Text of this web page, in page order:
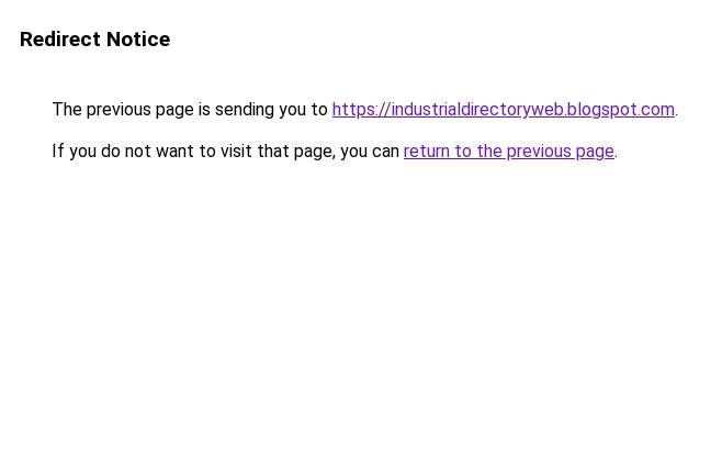
Redirect Notice
The previous page is sending you to https://industrialdirectoryweb.blogspot.com.
If you do not want to visit that page, you can return to the previous page.